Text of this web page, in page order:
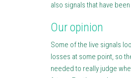
also signals that have
Our opinion
Some of the live signals
losses at some point, so
needed to really judge